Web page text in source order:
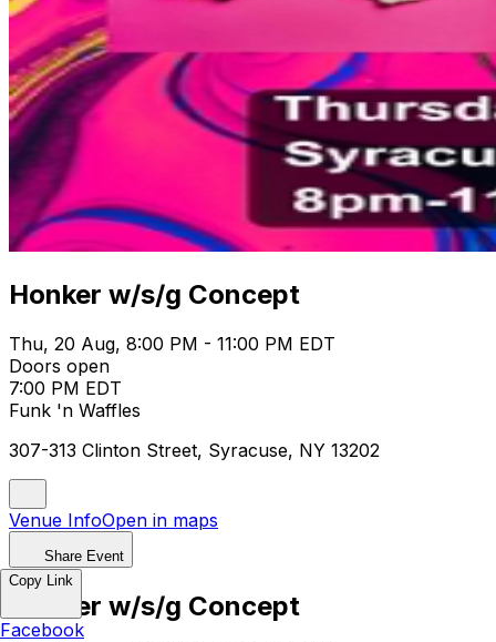
Honker w/s/g Concept
Thu, 20 Aug, 8:00 PM - 11:00 PM EDT
Doors open
7:00 PM EDT
Funk 'n Waffles
307-313 Clinton Street, Syracuse, NY 13202
Venue InfoOpen in maps
Share Event
Honker w/s/g Concept
Copy Link
Facebook